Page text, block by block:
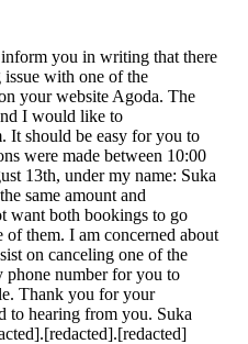
you in writing that there
issue with one of the
your website Agoda. The
I would like to
It should be easy for you to
were made between 10:00
13th, under my name: Suka
same amount and
want both bookings to go
of them. I am concerned about
on canceling one of the
phone number for you to
Thank you for your
to hearing from you. Suka